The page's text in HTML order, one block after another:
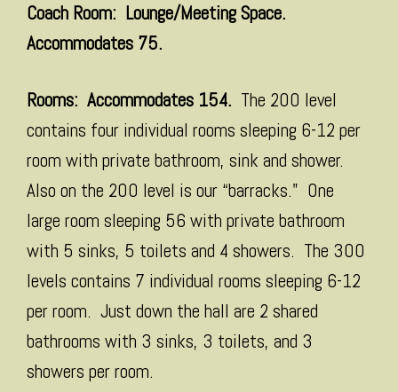
Coach Room: Lounge/Meeting Space.
Accommodates 75.
Rooms: Accommodates 154. The 200 level
contains four individual rooms sleeping 6-12 per
room with private bathroom, sink and shower.
Also on the 200 level is our “barracks." One
large room sleeping 56 with private bathroom
with 5 sinks, 5 toilets and 4 showers. The 300
levels contains 7 individual rooms sleeping 6-12
per room. Just down the hall are 2 shared
bathrooms with 3 sinks, 3 toilets, and 3
showers per room.